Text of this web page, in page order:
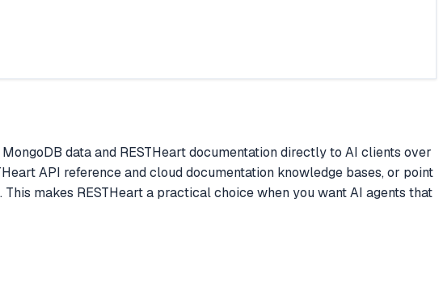
data and RESTHeart documentation directly to AI clients over
API reference and cloud documentation knowledge bases, or point
makes RESTHeart a practical choice when you want AI agents that